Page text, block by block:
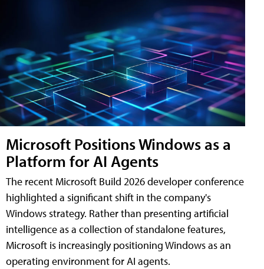
Microsoft Positions Windows as a
Platform for AI Agents
The recent Microsoft Build 2026 developer conference
highlighted a significant shift in the company's
Windows strategy. Rather than presenting artificial
intelligence as a collection of standalone features,
Microsoft is increasingly positioning Windows as an
operating environment for AI agents.